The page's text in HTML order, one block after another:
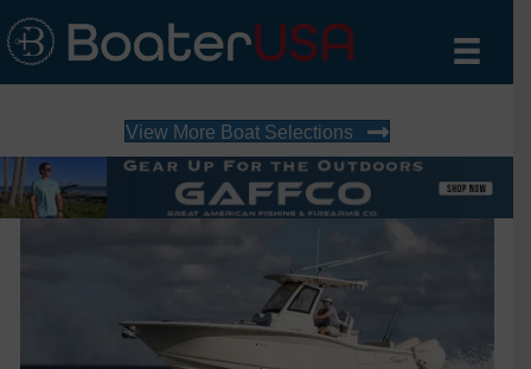
View More Boat Selections